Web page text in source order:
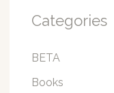
Categories
BETA
Books